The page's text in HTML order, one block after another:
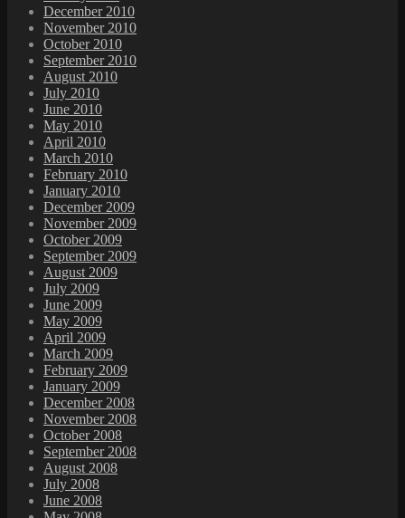
December 2010
November 2010
October 2010
September 2010
August 2010
July 2010
June 2010
May 2010
April 2010
March 2010
February 2010
January 2010
December 2009
November 2009
October 2009
September 2009
August 2009
July 2009
June 2009
May 2009
April 2009
March 2009
February 2009
January 2009
December 2008
November 2008
October 2008
September 2008
August 2008
July 2008
June 2008